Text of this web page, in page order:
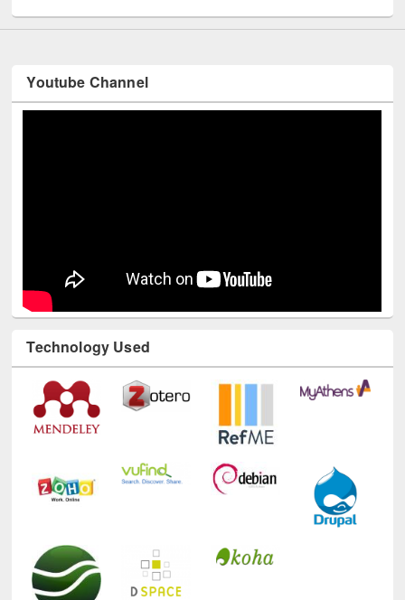
Youtube Channel
Technology Used